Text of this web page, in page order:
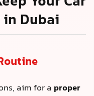
Dubai
aim for a proper